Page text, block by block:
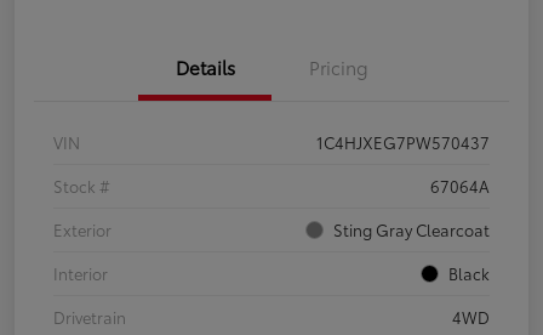
Details Pricing
VIN
1C4HJXEG7PW570437
Stock #
67064A
Exterior
Sting Gray Clearcoat
Interior
Black
Drivetrain
4WD